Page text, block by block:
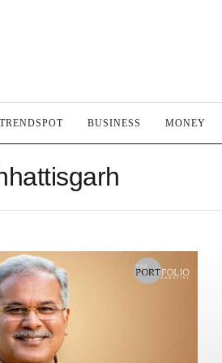
TRENDSPOT BUSINESS MONEY